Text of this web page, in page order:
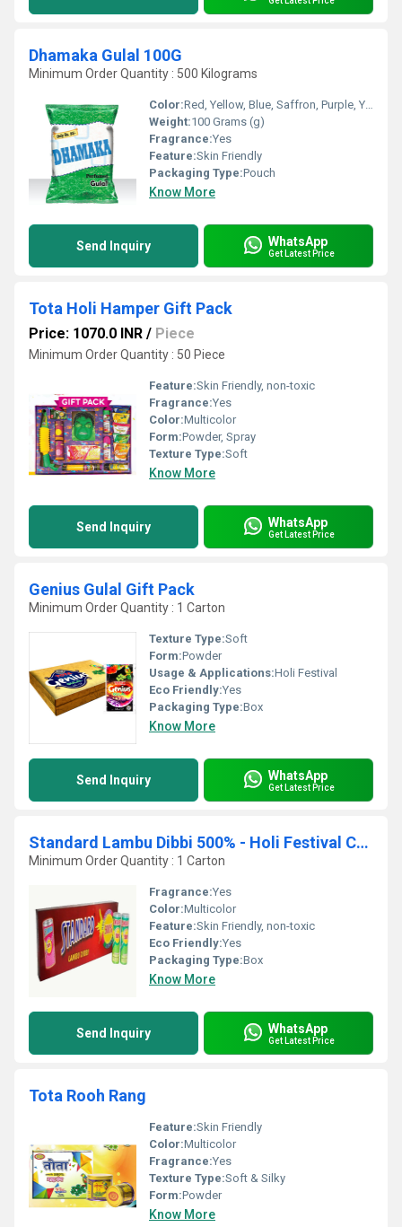
Dhamaka Gulal 100G
Minimum Order Quantity : 500 Kilograms
Color:Red, Yellow, Blue, Saffron, Purple, Yellow Green, Green, Pink
Weight:100 Grams (g)
Fragrance:Yes
Feature:Skin Friendly
Packaging Type:Pouch
Know More
Send Inquiry WhatsApp
Get Latest Price
Tota Holi Hamper Gift Pack
Price: 1070.0 INR / Piece
Minimum Order Quantity : 50 Piece
Feature:Skin Friendly, non-toxic
Fragrance:Yes
Color:Multicolor
Form:Powder, Spray
Texture Type:Soft
Know More
Send Inquiry WhatsApp
Get Latest Price
Genius Gulal Gift Pack
Minimum Order Quantity : 1 Carton
Texture Type:Soft
Form:Powder
Usage & Applications:Holi Festival
Eco Friendly:Yes
Packaging Type:Box
Know More
Send Inquiry WhatsApp
Get Latest Price
Standard Lambu Dibbi 500% - Holi Festival Colours
Minimum Order Quantity : 1 Carton
Fragrance:Yes
Color:Multicolor
Feature:Skin Friendly, non-toxic
Eco Friendly:Yes
Packaging Type:Box
Know More
Send Inquiry WhatsApp
Get Latest Price
Tota Rooh Rang
Feature:Skin Friendly
Color:Multicolor
Fragrance:Yes
Texture Type:Soft & Silky
Form:Powder
Know More